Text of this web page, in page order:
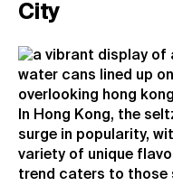
City
In Hong Kong, the
surge in popularity,
variety of unique
trend caters to those